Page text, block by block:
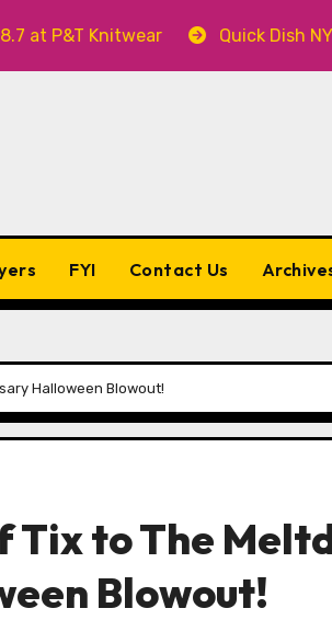
Knitwear Quick Dish NY:
FYI Contact Us
Halloween Blowout!
Tix to The
Blowout!